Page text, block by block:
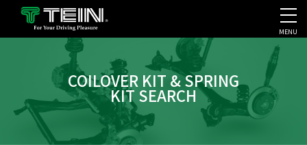
COMPANY PROFILE
MENU
COILOVER KIT & SPRING
KIT SEARCH